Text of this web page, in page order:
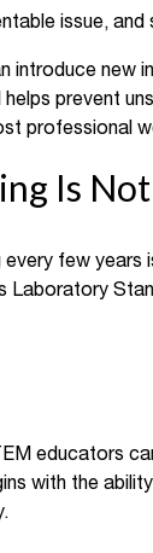
issue,
introduce new
prevent
professional
Is
few years
Laboratory
educators
with the